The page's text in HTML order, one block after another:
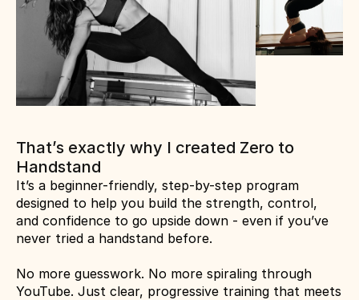
That’s exactly why I created Zero to
Handstand
It’s a beginner-friendly, step-by-step program
designed to help you build the strength, control,
and confidence to go upside down - even if you’ve
never tried a handstand before.
No more guesswork. No more spiraling through
YouTube. Just clear, progressive training that meets